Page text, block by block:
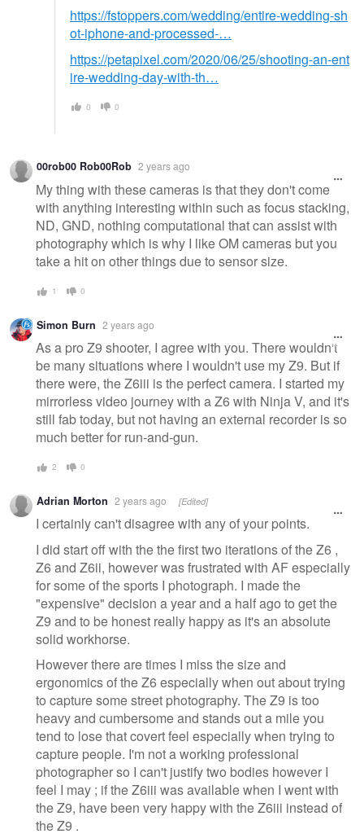
https://fstoppers.com/wedding/entire-wedding-sh
ot-iphone-and-processed-…
https://petapixel.com/2020/06/25/shooting-an-ent
ire-wedding-day-with-th…
0 0
00rob00 Rob00Rob 2 years ago
My thing with these cameras is that they don't come
with anything interesting within such as focus stacking,
ND, GND, nothing computational that can assist with
photography which is why I like OM cameras but you
take a hit on other things due to sensor size.
1 0
Simon Burn 2 years ago
As a pro Z9 shooter, I agree with you. There wouldn't
be many situations where I wouldn't use my Z9. But if
there were, the Z6iii is the perfect camera. I started my
mirrorless video journey with a Z6 with Ninja V, and it's
still fab today, but not having an external recorder is so
much better for run-and-gun.
2 0
Adrian Morton 2 years ago [Edited]
I certainly can't disagree with any of your points.
I did start off with the the first two iterations of the Z6 ,
Z6 and Z6ii, however was frustrated with AF especially
for some of the sports I photograph. I made the
"expensive" decision a year and a half ago to get the
Z9 and to be honest really happy as it's an absolute
solid workhorse.
However there are times I miss the size and
ergonomics of the Z6 especially when out about trying
to capture some street photography. The Z9 is too
heavy and cumbersome and stands out a mile you
tend to lose that covert feel especially when trying to
capture people. I'm not a working professional
photographer so I can't justify two bodies however I
feel I may ; if the Z6iii was available when I went with
the Z9, have been very happy with the Z6iii instead of
the Z9 .